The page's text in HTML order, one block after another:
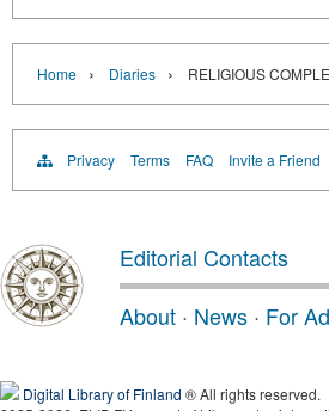
Home › Diaries › RELIGIOUS
Privacy Terms FAQ Invite a Friend
Editorial Contacts
About · News · For
Digital Library of Finland ® All rights reserved.